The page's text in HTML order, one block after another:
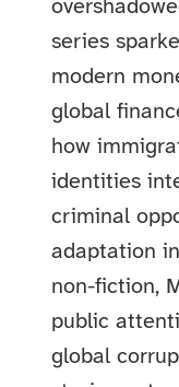
series
modern
global
how
identities
criminal
adaptation
non-fiction,
public
global